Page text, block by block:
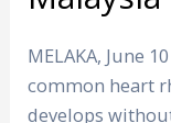
MELAKA, June
common heart
develops